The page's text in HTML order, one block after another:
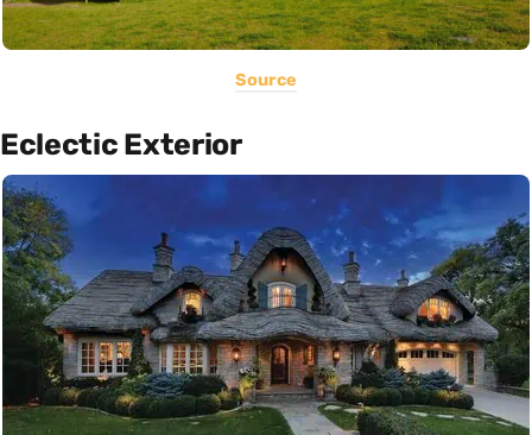
Source
Eclectic Exterior